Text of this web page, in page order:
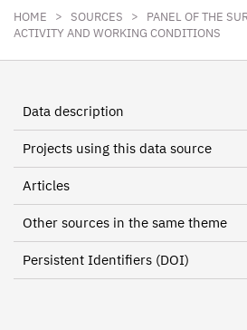
HOME > SOURCES >
PANEL OF THE
ACTIVITY AND WORKING CONDITIONS
Data description
Projects using this data source
Articles
Other sources in the same theme
Persistent Identifiers (DOI)